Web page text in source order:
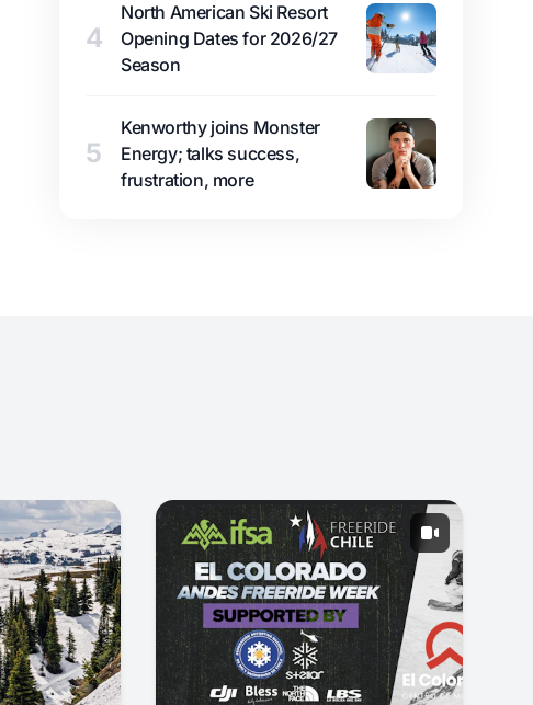
4
North American Ski Resort
Opening Dates for 2026/27
Season
5
Kenworthy joins Monster
Energy; talks success,
frustration, more